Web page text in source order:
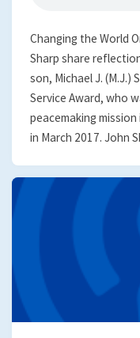
Changing the World
Sharp share
son, Michael J. (M.J.)
Service Award, who
peacemaking
in March 2017. John